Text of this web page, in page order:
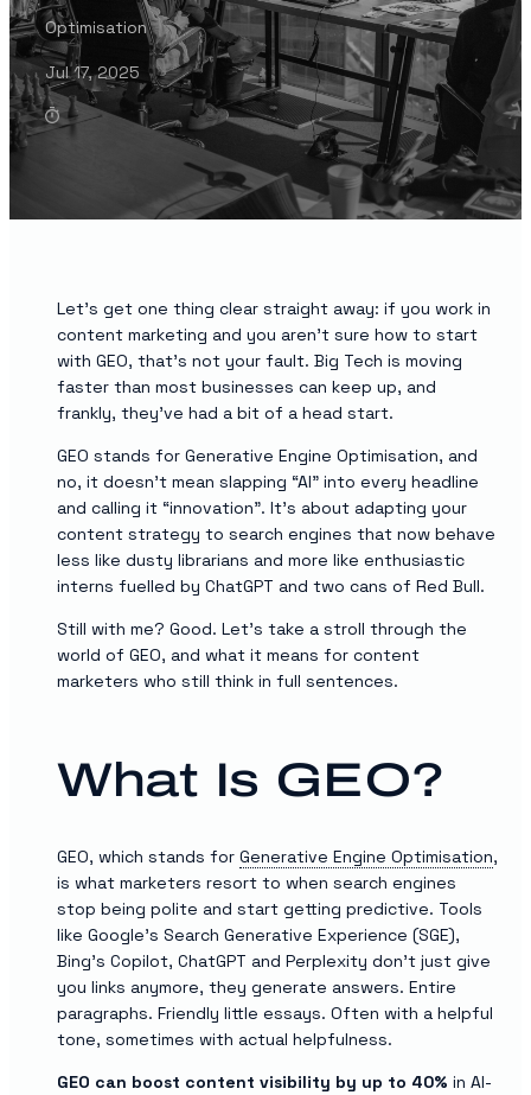
Optimisation
Jul 17, 2025
Let’s get one thing clear straight away: if you work in
content marketing and you aren’t sure how to start
with GEO, that’s not your fault. Big Tech is moving
faster than most businesses can keep up, and
frankly, they’ve had a bit of a head start.
GEO stands for Generative Engine Optimisation, and
no, it doesn’t mean slapping “AI” into every headline
and calling it “innovation”. It’s about adapting your
content strategy to search engines that now behave
less like dusty librarians and more like enthusiastic
interns fuelled by ChatGPT and two cans of Red Bull.
Still with me? Good. Let’s take a stroll through the
world of GEO, and what it means for content
marketers who still think in full sentences.
What Is GEO?
GEO, which stands for Generative Engine Optimisation,
is what marketers resort to when search engines
stop being polite and start getting predictive. Tools
like Google’s Search Generative Experience (SGE),
Bing’s Copilot, ChatGPT and Perplexity don’t just give
you links anymore, they generate answers. Entire
paragraphs. Friendly little essays. Often with a helpful
tone, sometimes with actual helpfulness.
GEO can boost content visibility by up to 40% in AI-